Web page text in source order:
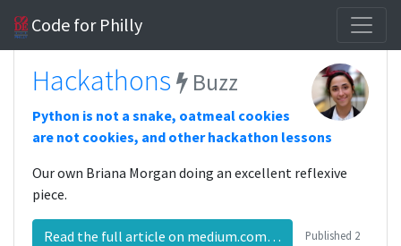
Code for Philly
Hackathons Buzz
Python is not a snake, oatmeal cookies
are not cookies, and other hackathon lessons
Our own Briana Morgan doing an excellent reflexive
piece.
Read the full article on medium.com… Published 2